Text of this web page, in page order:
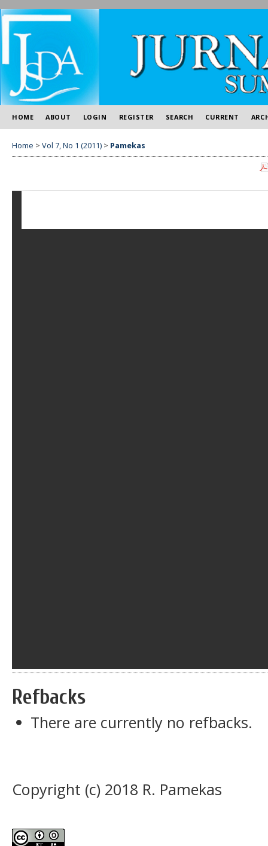
HOME ABOUT LOGIN REGISTER SEARCH CURRENT
Home > Vol 7, No 1 (2011) > Pamekas
Refbacks
There are currently no refbacks.
Copyright (c) 2018 R. Pamekas